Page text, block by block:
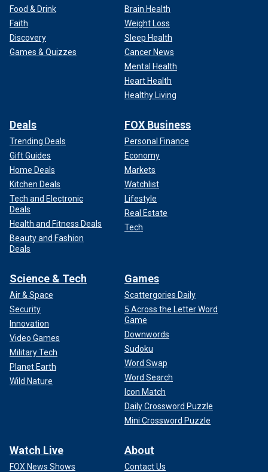
Food & Drink
Faith
Discovery
Games & Quizzes
Brain Health
Weight Loss
Sleep Health
Cancer News
Mental Health
Heart Health
Healthy Living
Deals
Trending Deals
Gift Guides
Home Deals
Kitchen Deals
Tech and Electronic
Deals
Health and Fitness Deals
Beauty and Fashion
Deals
FOX Business
Personal Finance
Economy
Markets
Watchlist
Lifestyle
Real Estate
Tech
Science & Tech
Air & Space
Security
Innovation
Video Games
Military Tech
Planet Earth
Wild Nature
Games
Scattergories Daily
5 Across the Letter Word
Game
Downwords
Sudoku
Word Swap
Word Search
Icon Match
Daily Crossword Puzzle
Mini Crossword Puzzle
Watch Live
FOX News Shows
About
Contact Us